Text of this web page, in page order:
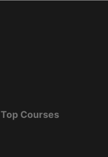
Top Courses